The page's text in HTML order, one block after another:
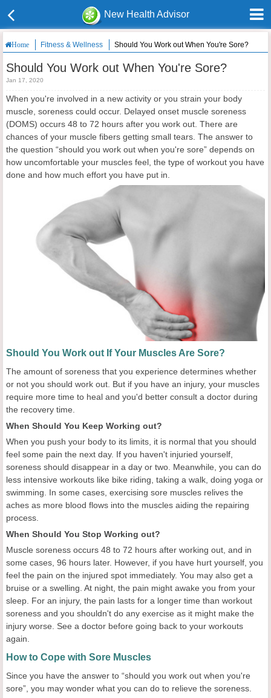
New Health Advisor
Home Fitness & Wellness Should You Work out When You're Sore?
Should You Work out When You're Sore?
Jan 17, 2020
When you're involved in a new activity or you strain your body
muscle, soreness could occur. Delayed onset muscle soreness
(DOMS) occurs 48 to 72 hours after you work out. There are
chances of your muscle fibers getting small tears. The answer to
the question “should you work out when you're sore” depends on
how uncomfortable your muscles feel, the type of workout you have
done and how much effort you have put in.
Should You Work out If Your Muscles Are Sore?
The amount of soreness that you experience determines whether
or not you should work out. But if you have an injury, your muscles
require more time to heal and you'd better consult a doctor during
the recovery time.
When Should You Keep Working out?
When you push your body to its limits, it is normal that you should
feel some pain the next day. If you haven't injuried yourself,
soreness should disappear in a day or two. Meanwhile, you can do
less intensive workouts like bike riding, taking a walk, doing yoga or
swimming. In some cases, exercising sore muscles relives the
aches as more blood flows into the muscles aiding the repairing
process.
When Should You Stop Working out?
Muscle soreness occurs 48 to 72 hours after working out, and in
some cases, 96 hours later. However, if you have hurt yourself, you
feel the pain on the injured spot immediately. You may also get a
bruise or a swelling. At night, the pain might awake you from your
sleep. For an injury, the pain lasts for a longer time than workout
soreness and you shouldn't do any exercise as it might make the
injury worse. See a doctor before going back to your workouts
again.
How to Cope with Sore Muscles
Since you have the answer to “should you work out when you're
sore”, you may wonder what you can do to relieve the soreness.